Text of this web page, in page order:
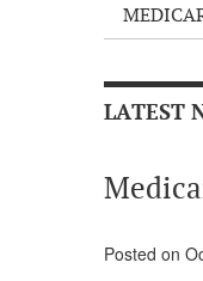
LATEST
Posted on